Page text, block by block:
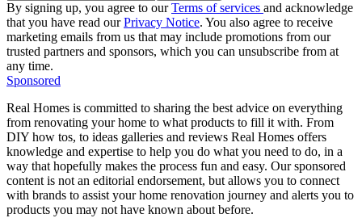
By signing up, you agree to ourTerms of services and acknowledge
that you have read ourPrivacy Notice. You also agree to receive
marketing emails from us that may include promotions from our
trusted partners and sponsors, which you can unsubscribe from at
any time.
Sponsored
Real Homes is committed to sharing the best advice on everything
from renovating your home to what products to fill it with. From
DIY how tos, to ideas galleries and reviews Real Homes offers
knowledge and expertise to help you do what you need to do, in a
way that hopefully makes the process fun and easy. Our sponsored
content is not an editorial endorsement, but allows you to connect
with brands to assist your home renovation journey and alerts you to
products you may not have known about before.